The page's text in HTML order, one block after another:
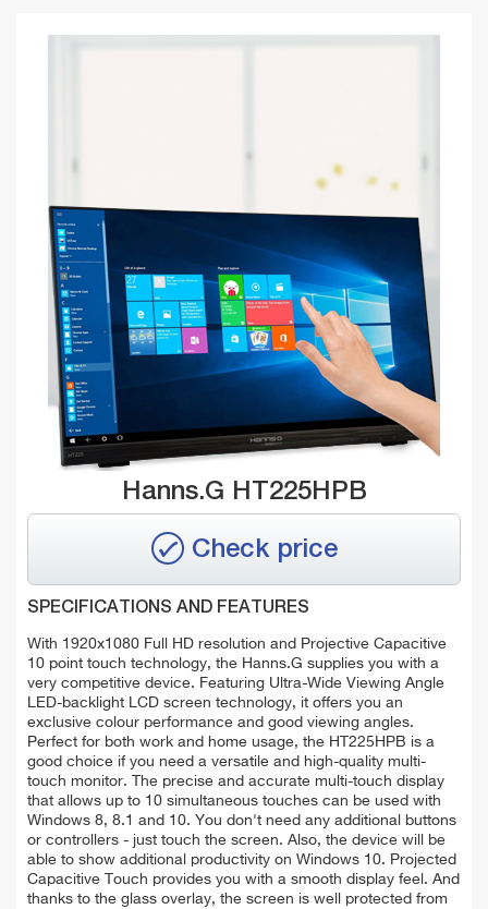
Hanns.G HT225HPB
Check price
SPECIFICATIONS AND FEATURES
With 1920x1080 Full HD resolution and Projective Capacitive
10 point touch technology, the Hanns.G supplies you with a
very competitive device. Featuring Ultra-Wide Viewing Angle
LED-backlight LCD screen technology, it offers you an
exclusive colour performance and good viewing angles.
Perfect for both work and home usage, the HT225HPB is a
good choice if you need a versatile and high-quality multi-
touch monitor. The precise and accurate multi-touch display
that allows up to 10 simultaneous touches can be used with
Windows 8, 8.1 and 10. You don't need any additional buttons
or controllers - just touch the screen. Also, the device will be
able to show additional productivity on Windows 10. Projected
Capacitive Touch provides you with a smooth display feel. And
thanks to the glass overlay, the screen is well protected from